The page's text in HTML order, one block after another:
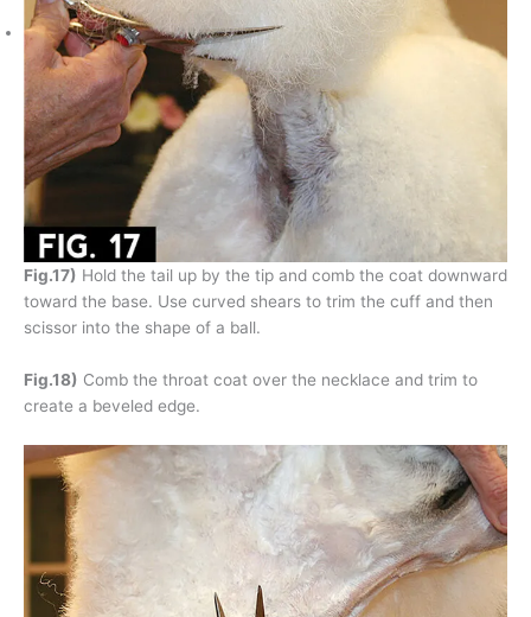
Fig.17) Hold the tail up by the tip and comb the coat downward
toward the base. Use curved shears to trim the cuff and then
scissor into the shape of a ball.
Fig.18) Comb the throat coat over the necklace and trim to
create a beveled edge.